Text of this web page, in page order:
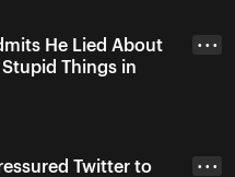
He Lied About
Stupid Things in
• • •
Twitter to
• • •